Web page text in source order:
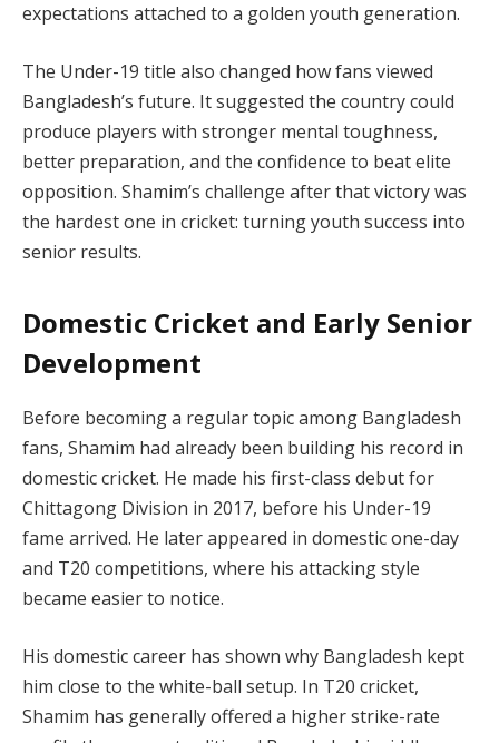
expectations attached to a golden youth generation.
The Under-19 title also changed how fans viewed
Bangladesh’s future. It suggested the country could
produce players with stronger mental toughness,
better preparation, and the confidence to beat elite
opposition. Shamim’s challenge after that victory was
the hardest one in cricket: turning youth success into
senior results.
Domestic Cricket and Early Senior
Development
Before becoming a regular topic among Bangladesh
fans, Shamim had already been building his record in
domestic cricket. He made his first-class debut for
Chittagong Division in 2017, before his Under-19
fame arrived. He later appeared in domestic one-day
and T20 competitions, where his attacking style
became easier to notice.
His domestic career has shown why Bangladesh kept
him close to the white-ball setup. In T20 cricket,
Shamim has generally offered a higher strike-rate